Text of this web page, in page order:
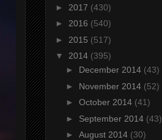
► 2017 (430)
► 2016 (540)
► 2015 (517)
▼ 2014 (395)
► December 2014 (43)
► November 2014 (52)
► October 2014 (41)
► September 2014 (43)
► August 2014 (30)